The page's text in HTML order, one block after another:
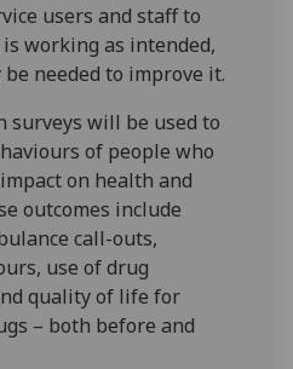
users and staff to
working as intended,
needed to improve it.
surveys will be used to
of people who
on health and
outcomes include
call-outs,
use of drug
quality of life for
– both before and